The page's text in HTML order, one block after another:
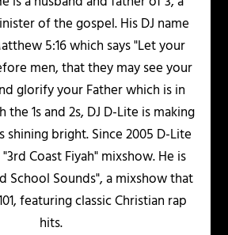
of the gospel. His DJ name
5:16 which says "Let your
men, that they may see your
glorify your Father which is in
the 1s and 2s, DJ D-Lite is making
shining bright. Since 2005 D-Lite
Coast Fiyah" mixshow. He is
School Sounds", a mixshow that
featuring classic Christian rap
hits.